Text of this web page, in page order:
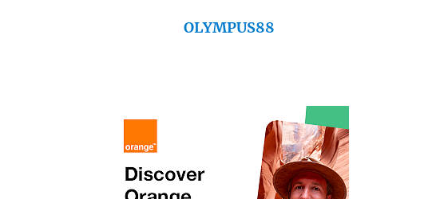
OLYMPUS88